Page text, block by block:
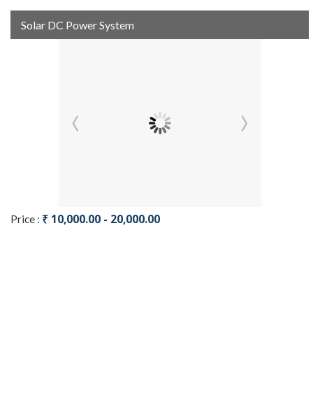
Solar DC Power System
Price : ₹ 10,000.00 - 20,000.00